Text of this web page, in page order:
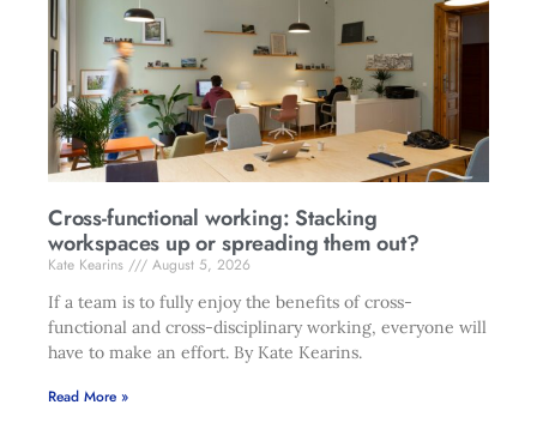
Cross-functional working: Stacking
workspaces up or spreading them out?
Kate Kearins
August 5, 2026
If a team is to fully enjoy the benefits of cross-
functional and cross-disciplinary working, everyone will
have to make an effort. By Kate Kearins.
Read More »